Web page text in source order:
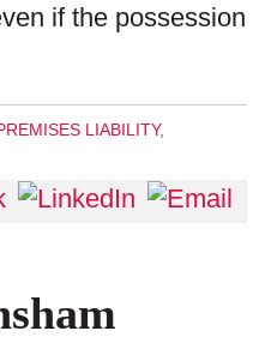
if the possession
LIABILITY,